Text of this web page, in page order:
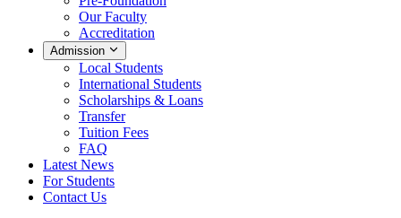
Our Faculty
Accreditation
Admission
Local Students
International Students
Scholarships & Loans
Transfer
Tuition Fees
FAQ
Latest News
For Students
Contact Us